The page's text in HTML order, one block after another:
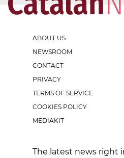
ABOUT US
NEWSROOM
CONTACT
PRIVACY
TERMS OF SERVICE
COOKIES POLICY
MEDIAKIT
The latest news right